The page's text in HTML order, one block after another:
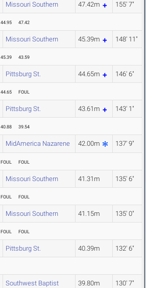
Missouri Southern 47.42m 155' 7"
44.95 47.42
Missouri Southern 45.39m 148' 11"
45.39 43.59
Pittsburg St. 44.65m 146' 6"
44.65 FOUL
Pittsburg St. 43.61m 143' 1"
40.88 39.54
MidAmerica Nazarene 42.00m 137' 9"
FOUL FOUL
Missouri Southern 41.31m 135' 6"
FOUL FOUL
Missouri Southern 41.15m 135' 0"
FOUL FOUL
Pittsburg St. 40.39m 132' 6"
Southwest Baptist 39.80m 130' 7"